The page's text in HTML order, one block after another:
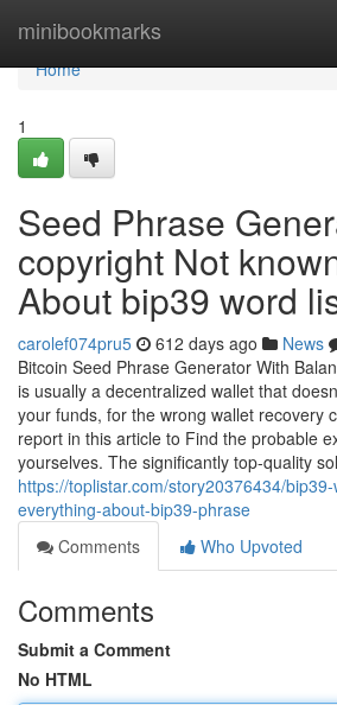
minibookmarks
Home
Home
1
Seed Phrase
copyright Not
About bip39 word
carolef074pru5 612 days ago News
Bitcoin Seed Phrase Generator With
is usually a decentralized wallet that
your funds, for the wrong wallet recovery
report in this article to Find the probable
yourselves. The significantly top-quality
https://toplistar.com/story20376434/
everything-about-bip39-phrase
Comments
Who Upvoted
Comments
Submit a Comment
No HTML